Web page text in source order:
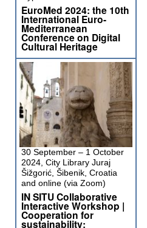
EuroMed 2024: the 10th
International Euro-
Mediterranean
Conference on Digital
Cultural Heritage
30 September – 1 October
2024, City Library Juraj
Šižgorić, Šibenik, Croatia
and online (via Zoom)
IN SITU Collaborative
Interactive Workshop |
Cooperation for
sustainability: